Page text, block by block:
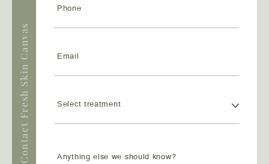
Contact Fresh Skin Canvas